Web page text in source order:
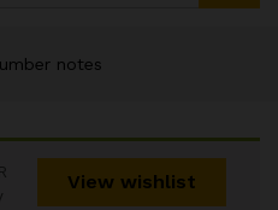
notes
View wishlist